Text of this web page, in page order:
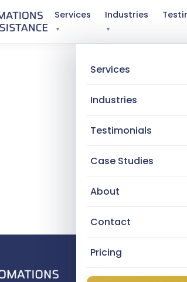
Services
▾
Industries
▾
Services
Industries
Testimonials
Case Studies
About
Contact
Pricing
QUICK